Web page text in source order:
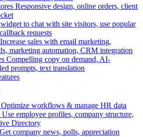
Responsive design, online orders, client
to chat with site visitors, use popular
requests
Increase sales with email marketing,
marketing automation, CRM integration
Compelling copy on demand, AI-
prompts, text translation
Optimize workflows & manage HR data
Use employee profiles, company structure,
Directory
Get company news, polls, appreciation